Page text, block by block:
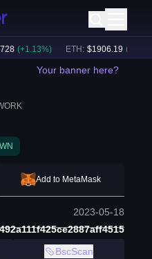
(+ 1.13%) ETH: $ 1906.19 (+ 2.20
Your banner here?
WN
Add to MetaMask
2023-05-18
BscScan